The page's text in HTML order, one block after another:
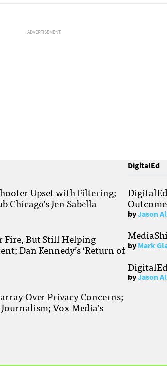
ADVERTISEMENT
Upset with Filtering;
Chicago’s Jen Sabella
Fire, But Still Helping
Dan Kennedy’s ‘Return of
Over Privacy Concerns;
Vox Media’s
DigitalEd
byJason
byMark
byJason